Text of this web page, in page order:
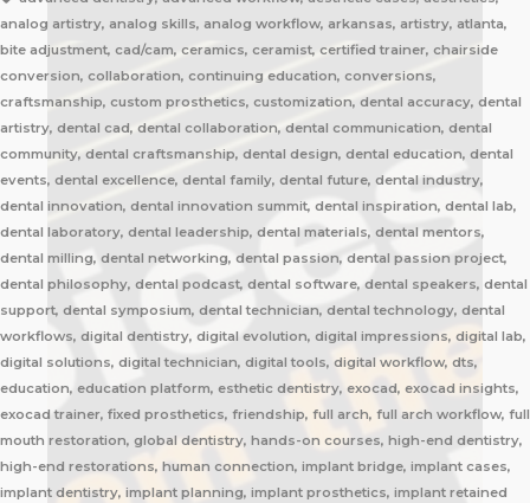
analog artistry, analog skills, analog workflow, arkansas, artistry, atlanta,
bite adjustment, cad/cam, ceramics, ceramist, certified trainer, chairside
conversion, collaboration, continuing education, conversions,
craftsmanship, custom prosthetics, customization, dental accuracy, dental
artistry, dental cad, dental collaboration, dental communication, dental
community, dental craftsmanship, dental design, dental education, dental
events, dental excellence, dental family, dental future, dental industry,
dental innovation, dental innovation summit, dental inspiration, dental lab,
dental laboratory, dental leadership, dental materials, dental mentors,
dental milling, dental networking, dental passion, dental passion project,
dental philosophy, dental podcast, dental software, dental speakers, dental
support, dental symposium, dental technician, dental technology, dental
workflows, digital dentistry, digital evolution, digital impressions, digital lab,
digital solutions, digital technician, digital tools, digital workflow, dts,
education, education platform, esthetic dentistry, exocad, exocad insights,
exocad trainer, fixed prosthetics, friendship, full arch, full arch workflow, full
mouth restoration, global dentistry, hands-on courses, high-end dentistry,
high-end restorations, human connection, implant bridge, implant cases,
implant dentistry, implant planning, implant prosthetics, implant retained